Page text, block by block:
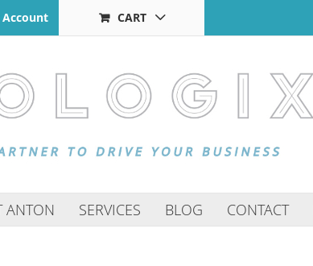
Account CART
ANTON SERVICES BLOG CONTACT